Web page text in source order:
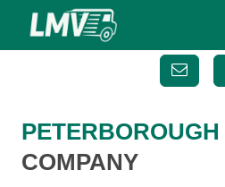
PETERBOROUGH
COMPANY